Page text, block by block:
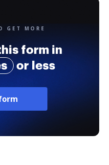
GET MORE
form in
or less